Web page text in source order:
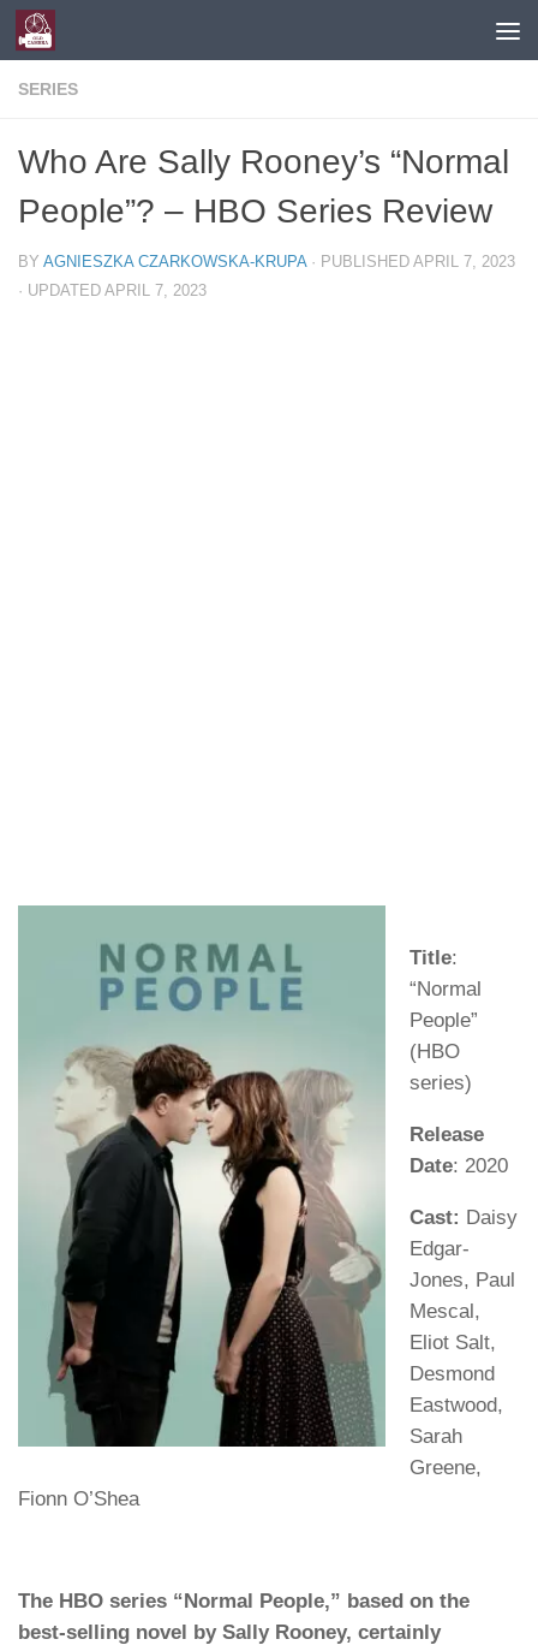
Skip to content
SERIES
Who Are Sally Rooney’s “Normal
People”? – HBO Series Review
BY AGNIESZKA CZARKOWSKA-KRUPA · PUBLISHED APRIL 7, 2023
· UPDATED APRIL 7, 2023
Title:
“Normal
People”
(HBO
series)
Release
Date: 2020
Cast: Daisy
Edgar-
Jones, Paul
Mescal,
Eliot Salt,
Desmond
Eastwood,
Sarah
Greene,
Fionn O’Shea
The HBO series “Normal People,” based on the
best-selling novel by Sally Rooney, certainly